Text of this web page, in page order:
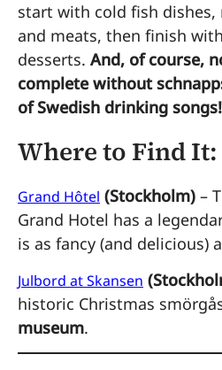
start with cold fish
and meats, then finish
desserts. And, of course,
complete without
of Swedish drinking songs!
Where to Find It:
Grand Hôtel (Stockholm) –
Grand Hotel has a
is as fancy (and delicious)
Julbord at Skansen
historic Christmas
museum.